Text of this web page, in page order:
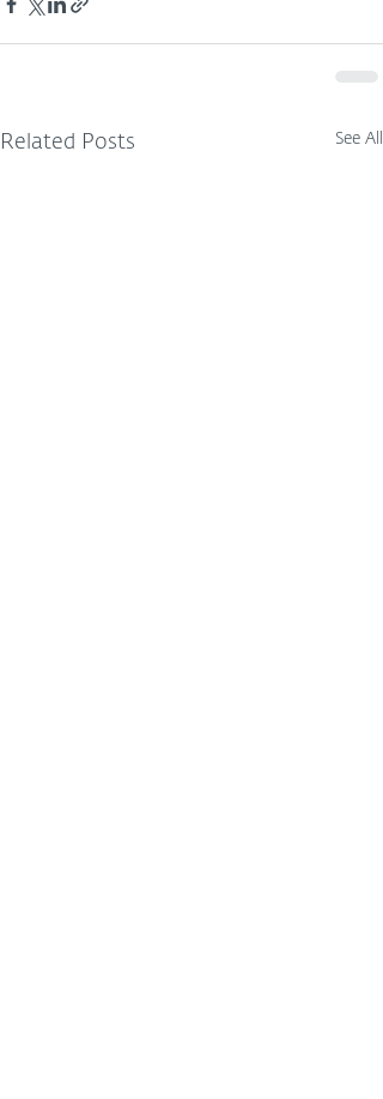
Related Posts See All